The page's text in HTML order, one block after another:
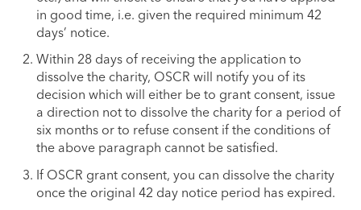
in good time, i.e. given the required minimum 42
days’ notice.
Within 28 days of receiving the application to
dissolve the charity, OSCR will notify you of its
decision which will either be to grant consent, issue
a direction not to dissolve the charity for a period of
six months or to refuse consent if the conditions of
the above paragraph cannot be satisfied.
If OSCR grant consent, you can dissolve the charity
once the original 42 day notice period has expired.